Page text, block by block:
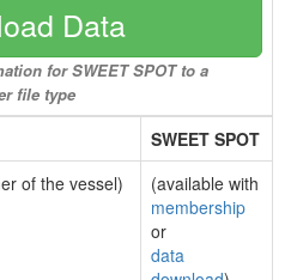
Data
for SWEET SPOT to a
file type
SWEET SPOT
of the vessel)
(available with
membership
or
data